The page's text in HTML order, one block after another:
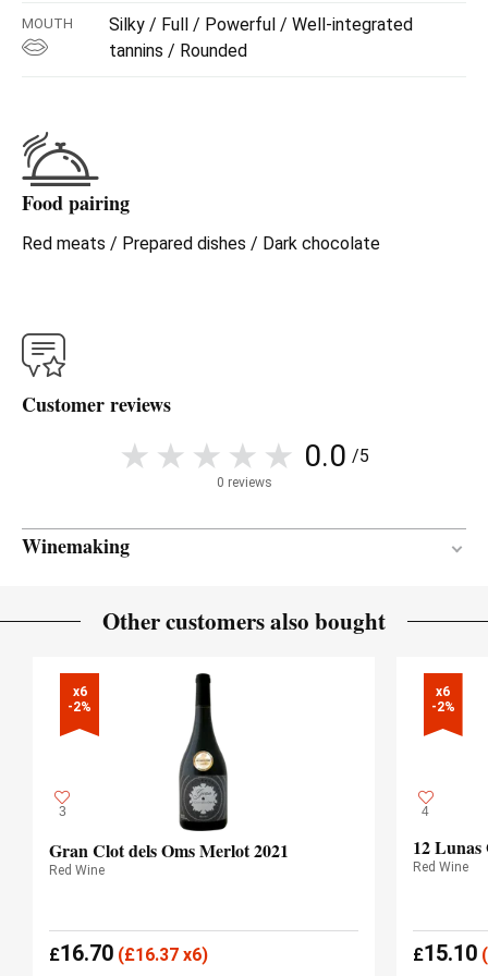
Rosum Cepas Viejas 2018is a Tinta de Toro from
vines
, selected for their character and personality.
Mineral and spicy notes
Powerful, structured, yet balanced mouth
Long and persistent finish, full of character
MOUTH
Silky / Full / Powerful / Well-integrated
tannins / Rounded
Food pairing
Red meats / Prepared dishes / Dark chocolate
Customer reviews
0.0 /5
0 reviews
Winemaking
Other customers also bought
x6
-2%
3
Gran Clot dels Oms Merlot 2021
Red Wine
£16.70 (£16.37 x6)
x6
-2%
4
12 Lunas
Red Wine
£15.10(